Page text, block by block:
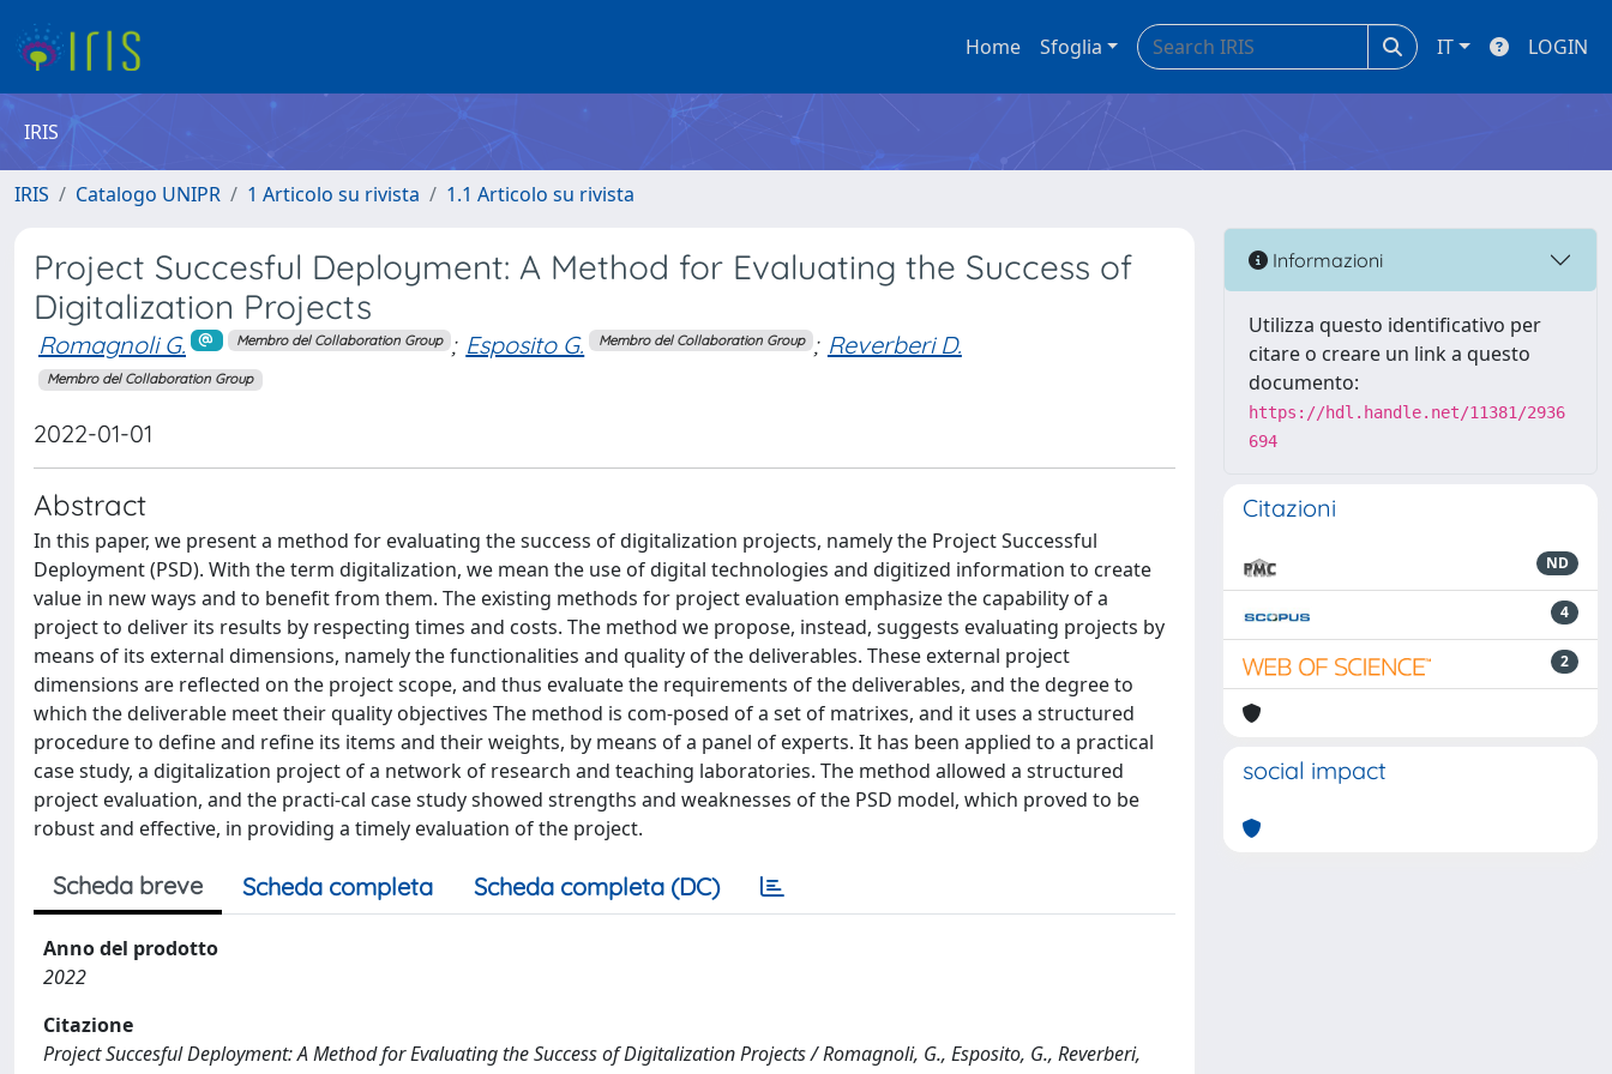
Home Sfoglia IT LOGIN
IRIS
IRIS Catalogo UNIPR 1 Articolo su rivista 1.1 Articolo su rivista
Project Succesful Deployment: A Method for Evaluating the Success of
Digitalization Projects
Romagnoli G. Membro del Collaboration Group ; Esposito G. Membro del Collaboration Group ; Reverberi D.
Membro del Collaboration Group
2022-01-01
Abstract
In this paper, we present a method for evaluating the success of digitalization projects, namely the Project Successful
Deployment (PSD). With the term digitalization, we mean the use of digital technologies and digitized information to create
value in new ways and to benefit from them. The existing methods for project evaluation emphasize the capability of a
project to deliver its results by respecting times and costs. The method we propose, instead, suggests evaluating projects by
means of its external dimensions, namely the functionalities and quality of the deliverables. These external project
dimensions are reflected on the project scope, and thus evaluate the requirements of the deliverables, and the degree to
which the deliverable meet their quality objectives The method is com-posed of a set of matrixes, and it uses a structured
procedure to define and refine its items and their weights, by means of a panel of experts. It has been applied to a practical
case study, a digitalization project of a network of research and teaching laboratories. The method allowed a structured
project evaluation, and the practi-cal case study showed strengths and weaknesses of the PSD model, which proved to be
robust and effective, in providing a timely evaluation of the project.
Scheda breve Scheda completa Scheda completa (DC)
Anno del prodotto
2022
Citazione
Project Succesful Deployment: A Method for Evaluating the Success of Digitalization Projects / Romagnoli, G., Esposito, G., Reverberi,
Informazioni
Utilizza questo identificativo per
citare o creare un link a questo
documento:
https://hdl.handle.net/11381/2936
694
Citazioni
ND
4
2
social impact